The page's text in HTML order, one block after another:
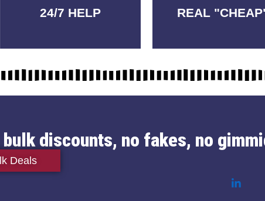
24/7 HELP
QUALITY
GUARANTEED REAL
No Fakes. No
Tricks.
discounts, no fakes, no
Deals